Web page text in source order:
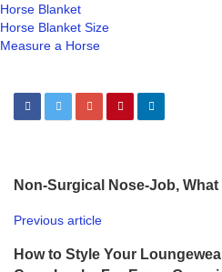
Horse Blanket
Horse Blanket Size
Measure a Horse
Non-Surgical Nose-Job,
Previous article
How to Style Your